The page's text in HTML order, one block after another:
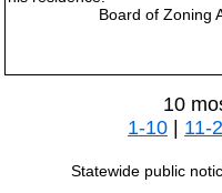
Board of Zoning
10
1-10| 11-
Statewide public